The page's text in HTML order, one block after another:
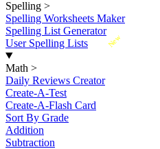
Spelling >
Spelling Worksheets Maker
Spelling List Generator
New
User Spelling Lists
Math >
Daily Reviews Creator
Create-A-Test
Create-A-Flash Card
Sort By Grade
Addition
Subtraction